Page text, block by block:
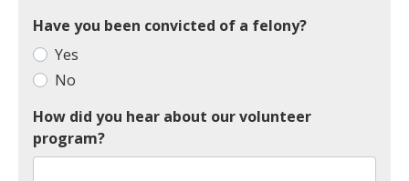
Have you been convicted of a felony?
Yes
No
How did you hear about our volunteer
program?